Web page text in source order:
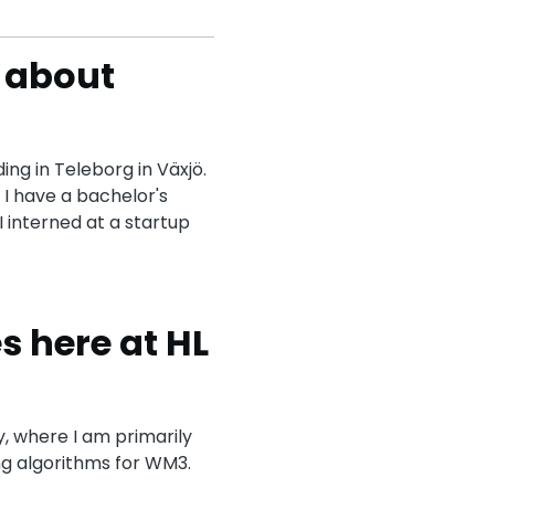
about
in Teleborg in Växjö.
have a bachelor's
interned at a startup
here at HL
where I am primarily
algorithms for WM3.